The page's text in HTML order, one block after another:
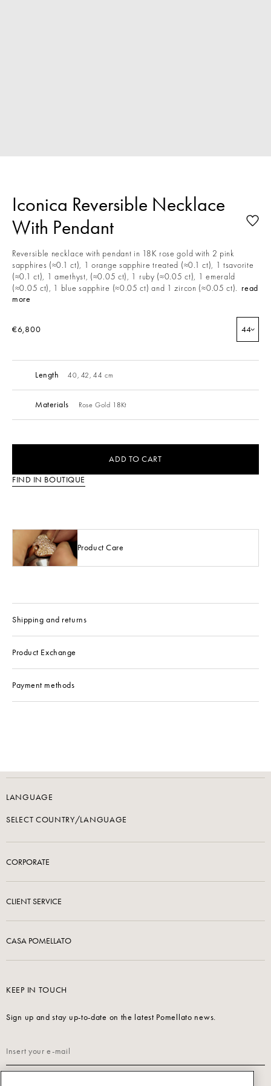
Iconica Reversible Necklace
With Pendant
Reversible necklace with pendant in 18K rose gold with 2 pink
sapphires (≈0.1 ct), 1 orange sapphire treated (≈0.1 ct), 1 tsavorite
(≈0.1 ct), 1 amethyst, (≈0.05 ct), 1 ruby (≈0.05 ct), 1 emerald
(≈0.05 ct), 1 blue sapphire (≈0.05 ct) and 1 zircon (≈0.05 ct). read
more
€6,800 44
Length 40, 42, 44 cm
Materials Rose Gold 18Kt
ADD TO CART
FIND IN BOUTIQUE
Product Care
Shipping and returns
Product Exchange
Payment methods
LANGUAGE
SELECT COUNTRY/LANGUAGE
CORPORATE
CLIENT SERVICE
CASA POMELLATO
KEEP IN TOUCH
Sign up and stay up-to-date on the latest Pomellato news.